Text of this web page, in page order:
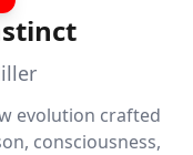
evolution crafted
consciousness,